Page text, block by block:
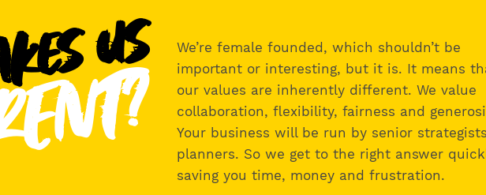
We’re female founded, which shouldn’t be
important or interesting, but it is. It means
our values are inherently different. We value
collaboration, flexibility, fairness and
Your business will be run by senior
planners. So we get to the right answer
saving you time, money and frustration.
us